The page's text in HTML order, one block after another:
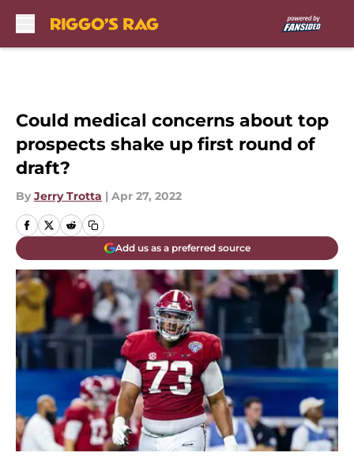
Could medical concerns about top
prospects shake up first round of
draft?
By Jerry Trotta | Apr 27, 2022
Add us as a preferred source